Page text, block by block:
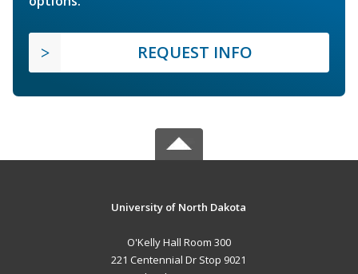
REQUEST INFO
University of North Dakota
O'Kelly Hall Room 300
221 Centennial Dr Stop 9021